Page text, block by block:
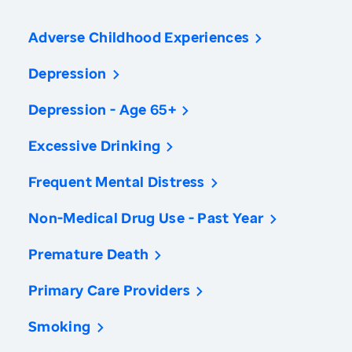
Adverse Childhood Experiences
Depression
Depression - Age 65+
Excessive Drinking
Frequent Mental Distress
Non-Medical Drug Use - Past Year
Premature Death
Primary Care Providers
Smoking